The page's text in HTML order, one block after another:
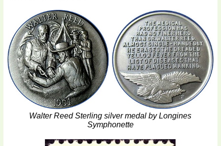
Walter Reed Sterling silver medal by Longines
Symphonette